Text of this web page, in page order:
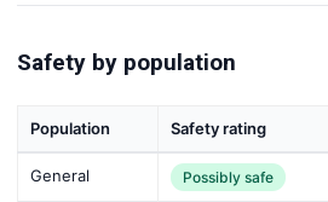
Safety by population
Population Safety rating
General Possibly safe